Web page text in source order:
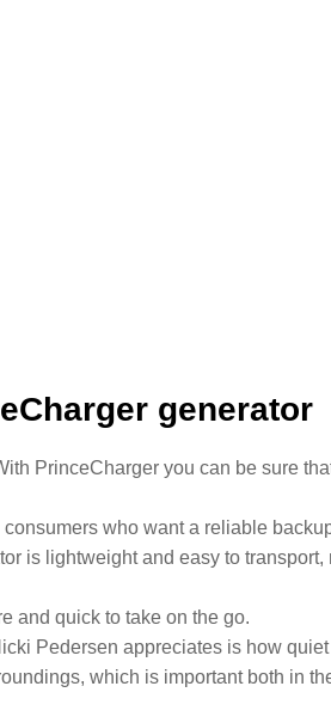
generator
PrinceCharger you can be sure
consumers who want a reliable
is lightweight and easy to
and quick to take on the go.
Pedersen appreciates is how
which is important both in